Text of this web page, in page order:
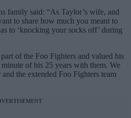
family said: “As Taylor’s wife, and
to share how much you meant to
to ‘knocking your socks off’ during
of the Foo Fighters and valued his
of his 25 years with them. We
the extended Foo Fighters team